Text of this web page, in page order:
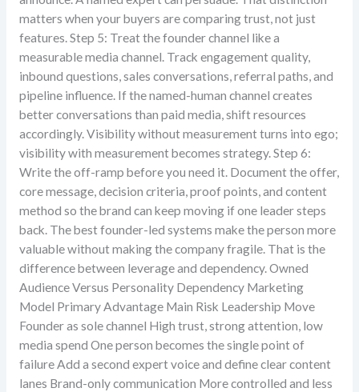
matters when your buyers are comparing trust, not just
features. Step 5: Treat the founder channel like a
measurable media channel. Track engagement quality,
inbound questions, sales conversations, referral paths, and
pipeline influence. If the named-human channel creates
better conversations than paid media, shift resources
accordingly. Visibility without measurement turns into ego;
visibility with measurement becomes strategy. Step 6:
Write the off-ramp before you need it. Document the offer,
core message, decision criteria, proof points, and content
method so the brand can keep moving if one leader steps
back. The best founder-led systems make the person more
valuable without making the company fragile. That is the
difference between leverage and dependency. Owned
Audience Versus Personality Dependency Marketing
Model Primary Advantage Main Risk Leadership Move
Founder as sole channel High trust, strong attention, low
media spend One person becomes the single point of
failure Add a second expert voice and define clear content
lanes Brand-only communication More controlled and less